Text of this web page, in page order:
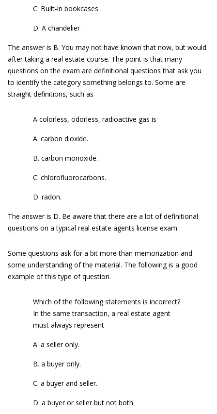
C. Built-in bookcases
D. A chandelier
The answer is B. You may not have known that now, but would
after taking a real estate course. The point is that many
questions on the exam are definitional questions that ask you
to identify the category something belongs to. Some are
straight definitions, such as
A colorless, odorless, radioactive gas is
A. carbon dioxide.
B. carbon monoxide.
C. chlorofluorocarbons.
D. radon.
The answer is D. Be aware that there are a lot of definitional
questions on a typical real estate agents license exam.
Some questions ask for a bit more than memorization and
some understanding of the material. The following is a good
example of this type of question.
Which of the following statements is incorrect?
In the same transaction, a real estate agent
must always represent
A. a seller only.
B. a buyer only.
C. a buyer and seller.
D. a buyer or seller but not both.